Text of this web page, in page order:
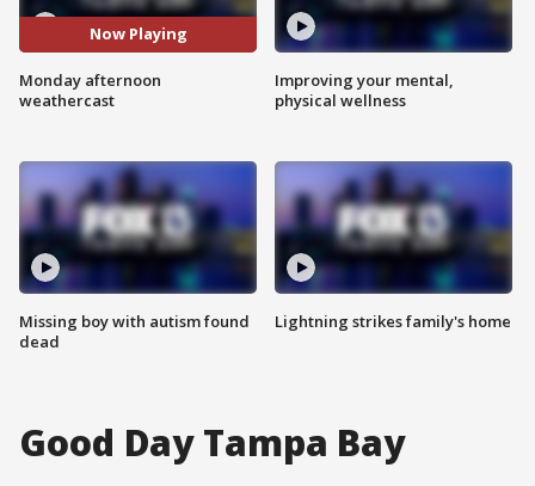
Now Playing
Monday afternoon
weathercast
Missing boy with autism found
dead
Improving your mental,
physical wellness
Lightning strikes family's home
Good Day Tampa Bay